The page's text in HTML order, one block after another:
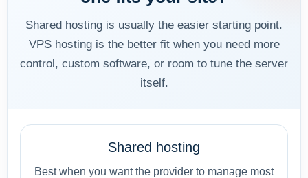
Shared hosting is usually the easier starting point.
VPS hosting is the better fit when you need more
control, custom software, or room to tune the server
itself.
Shared hosting
Best when you want the provider to manage most